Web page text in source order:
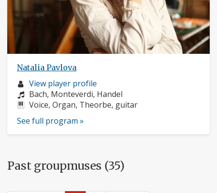
Natalia Pavlova
Musician
profile:
View player profile
Composers:
Bach, Monteverdi, Handel
Instruments:
Voice, Organ, Theorbe, guitar
See full program »
Past groupmuses (35)